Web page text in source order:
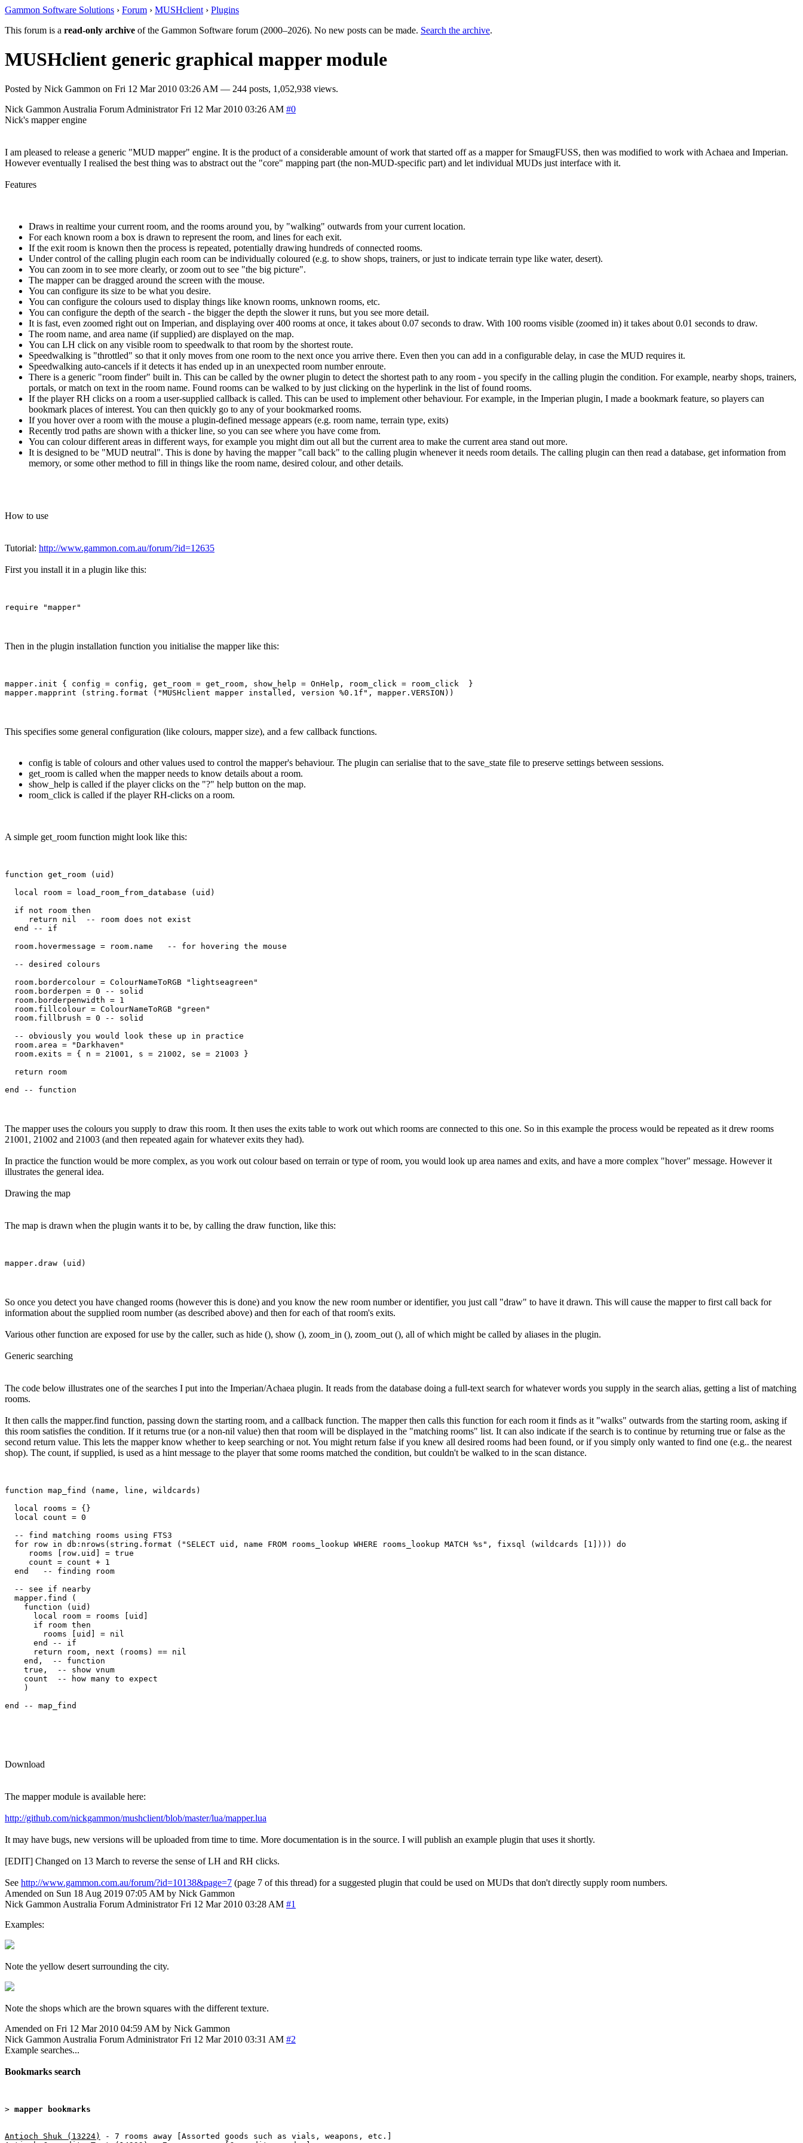
Gammon Software Solutions › Forum › MUSHclient › Plugins
This forum is a read-only archive of the Gammon Software forum (2000–2026). No new posts can be made. Search the archive.
MUSHclient generic graphical mapper module
Posted by Nick Gammon on Fri 12 Mar 2010 03:26 AM — 244 posts, 1,052,938 views.
Nick Gammon Australia Forum Administrator Fri 12 Mar 2010 03:26 AM #0
Nick's mapper engine
I am pleased to release a generic "MUD mapper" engine. It is the product of a considerable amount of work that started off as a mapper for SmaugFUSS, then was modified to work with Achaea and Imperian.
However eventually I realised the best thing was to abstract out the "core" mapping part (the non-MUD-specific part) and let individual MUDs just interface with it.
Features
Draws in realtime your current room, and the rooms around you, by "walking" outwards from your current location.
For each known room a box is drawn to represent the room, and lines for each exit.
If the exit room is known then the process is repeated, potentially drawing hundreds of connected rooms.
Under control of the calling plugin each room can be individually coloured (e.g. to show shops, trainers, or just to indicate terrain type like water, desert).
You can zoom in to see more clearly, or zoom out to see "the big picture".
The mapper can be dragged around the screen with the mouse.
You can configure its size to be what you desire.
You can configure the colours used to display things like known rooms, unknown rooms, etc.
You can configure the depth of the search - the bigger the depth the slower it runs, but you see more detail.
It is fast, even zoomed right out on Imperian, and displaying over 400 rooms at once, it takes about 0.07 seconds to draw. With 100 rooms visible (zoomed in) it takes about 0.01 seconds to draw.
The room name, and area name (if supplied) are displayed on the map.
You can LH click on any visible room to speedwalk to that room by the shortest route.
Speedwalking is "throttled" so that it only moves from one room to the next once you arrive there. Even then you can add in a configurable delay, in case the MUD requires it.
Speedwalking auto-cancels if it detects it has ended up in an unexpected room number enroute.
There is a generic "room finder" built in. This can be called by the owner plugin to detect the shortest path to any room - you specify in the calling plugin the condition. For example, nearby shops, trainers,
portals, or match on text in the room name. Found rooms can be walked to by just clicking on the hyperlink in the list of found rooms.
If the player RH clicks on a room a user-supplied callback is called. This can be used to implement other behaviour. For example, in the Imperian plugin, I made a bookmark feature, so players can
bookmark places of interest. You can then quickly go to any of your bookmarked rooms.
If you hover over a room with the mouse a plugin-defined message appears (e.g. room name, terrain type, exits)
Recently trod paths are shown with a thicker line, so you can see where you have come from.
You can colour different areas in different ways, for example you might dim out all but the current area to make the current area stand out more.
It is designed to be "MUD neutral". This is done by having the mapper "call back" to the calling plugin whenever it needs room details. The calling plugin can then read a database, get information from
memory, or some other method to fill in things like the room name, desired colour, and other details.
How to use
Tutorial: http://www.gammon.com.au/forum/?id=12635
First you install it in a plugin like this:
Then in the plugin installation function you initialise the mapper like this:
mapper.init { config = config, get_room = get_room, show_help = OnHelp, room_click = room_click  }
This specifies some general configuration (like colours, mapper size), and a few callback functions.
config is table of colours and other values used to control the mapper's behaviour. The plugin can serialise that to the save_state file to preserve settings between sessions.
get_room is called when the mapper needs to know details about a room.
show_help is called if the player clicks on the "?" help button on the map.
room_click is called if the player RH-clicks on a room.
A simple get_room function might look like this:
function get_room (uid)
  local room = load_room_from_database (uid)
  if not room then
     return nil  -- room does not exist
  end -- if
  room.hovermessage = room.name   -- for hovering the mouse
  -- desired colours
  room.bordercolour = ColourNameToRGB "lightseagreen"
  room.borderpen = 0 -- solid
  room.borderpenwidth = 1
  room.fillcolour = ColourNameToRGB "green"
  room.fillbrush = 0 -- solid
  -- obviously you would look these up in practice
  room.area = "Darkhaven"
  room.exits = { n = 21001, s = 21002, se = 21003 }
  return room
The mapper uses the colours you supply to draw this room. It then uses the exits table to work out which rooms are connected to this one. So in this example the process would be repeated as it drew rooms
21001, 21002 and 21003 (and then repeated again for whatever exits they had).
In practice the function would be more complex, as you work out colour based on terrain or type of room, you would look up area names and exits, and have a more complex "hover" message. However it
illustrates the general idea.
Drawing the map
The map is drawn when the plugin wants it to be, by calling the draw function, like this:
So once you detect you have changed rooms (however this is done) and you know the new room number or identifier, you just call "draw" to have it drawn. This will cause the mapper to first call back for
information about the supplied room number (as described above) and then for each of that room's exits.
Various other function are exposed for use by the caller, such as hide (), show (), zoom_in (), zoom_out (), all of which might be called by aliases in the plugin.
Generic searching
The code below illustrates one of the searches I put into the Imperian/Achaea plugin. It reads from the database doing a full-text search for whatever words you supply in the search alias, getting a list of matching
rooms.
It then calls the mapper.find function, passing down the starting room, and a callback function. The mapper then calls this function for each room it finds as it "walks" outwards from the starting room, asking if
this room satisfies the condition. If it returns true (or a non-nil value) then that room will be displayed in the "matching rooms" list. It can also indicate if the search is to continue by returning true or false as the
second return value. This lets the mapper know whether to keep searching or not. You might return false if you knew all desired rooms had been found, or if you simply only wanted to find one (e.g.. the nearest
shop). The count, if supplied, is used as a hint message to the player that some rooms matched the condition, but couldn't be walked to in the scan distance.
function map_find (name, line, wildcards)
  local rooms = {}
  local count = 0
  -- find matching rooms using FTS3
  for row in db:nrows(string.format ("SELECT uid, name FROM rooms_lookup WHERE rooms_lookup MATCH %s", fixsql (wildcards [1]))) do
     rooms [row.uid] = true
     count = count + 1
  end   -- finding room
  -- see if nearby
  mapper.find (
    function (uid)
      local room = rooms [uid]
      if room then
        rooms [uid] = nil
      end -- if
      return room, next (rooms) == nil
    end,  -- function
    true,  -- show vnum
    count  -- how many to expect
    )
end -- map_find
Download
The mapper module is available here:
http://github.com/nickgammon/mushclient/blob/master/lua/mapper.lua
It may have bugs, new versions will be uploaded from time to time. More documentation is in the source. I will publish an example plugin that uses it shortly.
[EDIT] Changed on 13 March to reverse the sense of LH and RH clicks.
See http://www.gammon.com.au/forum/?id=10138&page=7 (page 7 of this thread) for a suggested plugin that could be used on MUDs that don't directly supply room numbers.
Amended on Sun 18 Aug 2019 07:05 AM by Nick Gammon
Nick Gammon Australia Forum Administrator Fri 12 Mar 2010 03:28 AM #1
Examples:
Note the yellow desert surrounding the city.
Note the shops which are the brown squares with the different texture.
Amended on Fri 12 Mar 2010 04:59 AM by Nick Gammon
Nick Gammon Australia Forum Administrator Fri 12 Mar 2010 03:31 AM #2
Example searches...
Bookmarks search
> mapper bookmarks
Antioch Shuk (13224)